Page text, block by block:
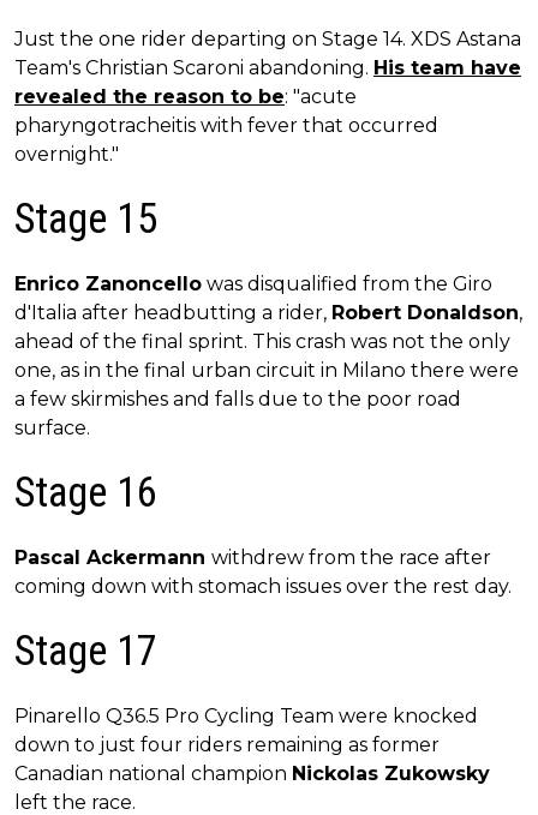
Just the one rider departing on Stage 14. XDS Astana
Team's Christian Scaroni abandoning. His team have
revealed the reason to be: "acute
pharyngotracheitis with fever that occurred
overnight."
Stage 15
Enrico Zanoncello was disqualified from the Giro
d'Italia after headbutting a rider, Robert Donaldson,
ahead of the final sprint. This crash was not the only
one, as in the final urban circuit in Milano there were
a few skirmishes and falls due to the poor road
surface.
Stage 16
Pascal Ackermann withdrew from the race after
coming down with stomach issues over the rest day.
Stage 17
Pinarello Q36.5 Pro Cycling Team were knocked
down to just four riders remaining as former
Canadian national champion Nickolas Zukowsky
left the race.